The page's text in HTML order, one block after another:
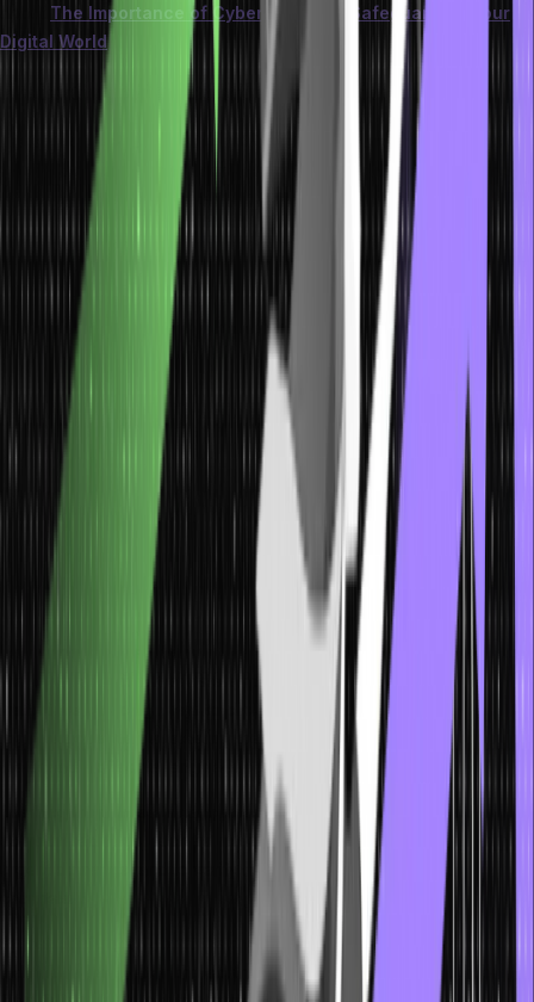
The Importance of Cyber Security: Safeguarding Your
Digital World.
Pretexting: Manipulating Trust for Ill Intent
Pretexting involves creating a fabricated scenario to manipulate
individuals into divulging confidential information. These scenarios
often tap into emotions like trust, urgency, or curiosity.
To gain the victim’s trust, the attacker assumes a false identity, such
as a coworker, customer service representative, or even a
superior. Through this trust, the attacker extracts sensitive data or
persuades the victim to perform actions that aid in the security
Vigilance is vital—verifying the identity of the person making
requests and cross-checking information can thwart such
manipulative ploys. Training individuals to recognize these
deceptive tactics helps bolster overall awareness and resilience
against pretexting.
Phishing Examples: Real-Life Scenarios to
Stay Aware
Examining real-life phishing examples offers valuable insights into
the diverse tactics attackers employ. From emails posing as trusted
institutions, enticing users to click on malicious links, to counterfeit
login pages aimed at stealing credentials, these scenarios illustrate
the breadth of social engineering attacks.
Learning from these instances empowers individuals to recognize
common red flags, such as misspellings, generic greetings, or
urgent demands, and to verify information through trusted
By being informed about the range of phishing techniques,
individuals can better protect themselves and their organizations